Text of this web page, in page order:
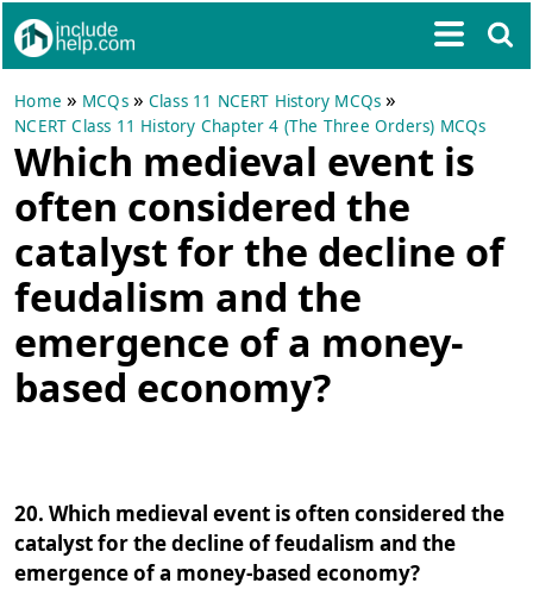
Home » MCQs» Class 11 NCERT History MCQs »
NCERT Class 11 History Chapter 4 (The Three Orders) MCQs
Which medieval event is
often considered the
catalyst for the decline of
feudalism and the
emergence of a money-
based economy?
20. Which medieval event is often considered the
catalyst for the decline of feudalism and the
emergence of a money-based economy?